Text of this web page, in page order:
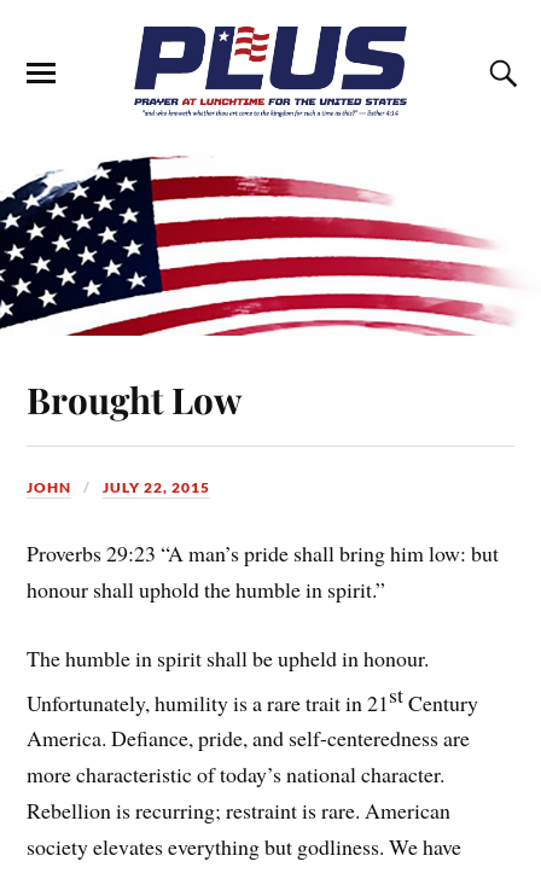
Brought Low
JOHN JULY 22, 2015
Proverbs 29:23 “A man’s pride shall bring him low: but
honour shall uphold the humble in spirit.”
The humble in spirit shall be upheld in honour.
Unfortunately, humility is a rare trait in 21stCentury
America. Defiance, pride, and self-centeredness are
more characteristic of today’s national character.
Rebellion is recurring; restraint is rare. American
society elevates everything but godliness. We have